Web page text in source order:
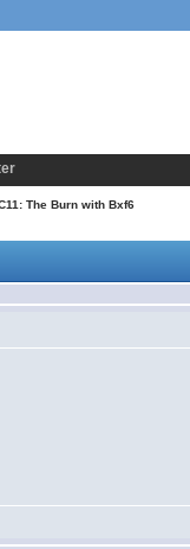
The Burn with Bxf6